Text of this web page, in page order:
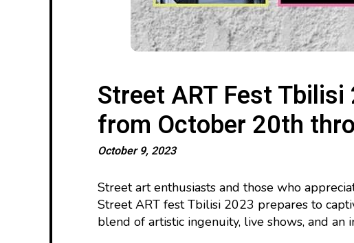
Street ART Fest
from October 20th
October 9, 2023
Street art enthusiasts and those who
Street ART fest Tbilisi 2023 prepares to
blend of artistic ingenuity, live shows, and